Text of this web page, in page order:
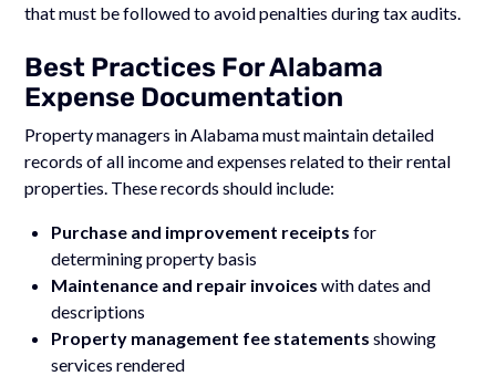
that must be followed to avoid penalties during tax audits.
Best Practices For Alabama
Expense Documentation
Property managers in Alabama must maintain detailed
records of all income and expenses related to their rental
properties. These records should include:
Purchase and improvement receipts for
determining property basis
Maintenance and repair invoices with dates and
descriptions
Property management fee statements showing
services rendered